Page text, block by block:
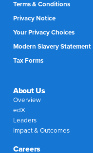
Terms & Conditions
Privacy Notice
Your Privacy Choices
Modern Slavery Statement
Tax Forms
About Us
Overview
edX
Leaders
Impact & Outcomes
Careers